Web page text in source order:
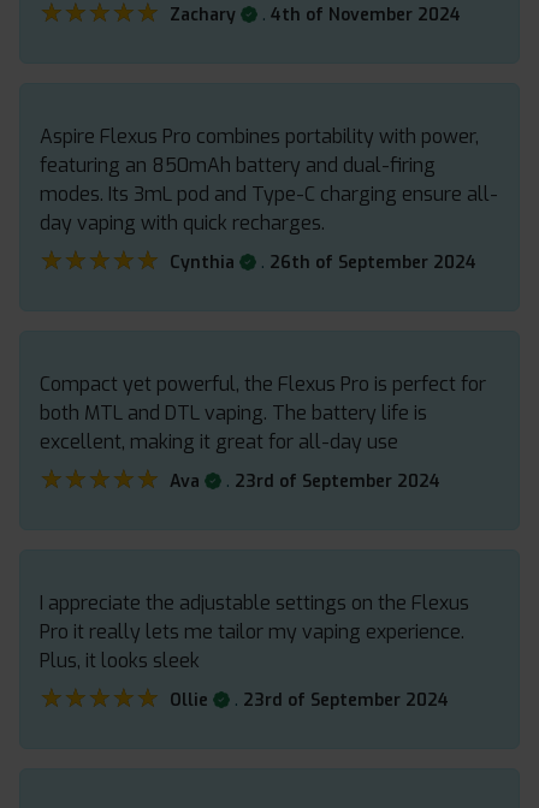
★★★★★
★★★★★ Zachary . 4th of November 2024
Aspire Flexus Pro combines portability with power,
featuring an 850mAh battery and dual-firing
modes. Its 3mL pod and Type-C charging ensure all-
day vaping with quick recharges.
★★★★★
★★★★★ Cynthia . 26th of September 2024
Compact yet powerful, the Flexus Pro is perfect for
both MTL and DTL vaping. The battery life is
excellent, making it great for all-day use
★★★★★
★★★★★ Ava . 23rd of September 2024
I appreciate the adjustable settings on the Flexus
Pro it really lets me tailor my vaping experience.
Plus, it looks sleek
★★★★★
★★★★★ Ollie . 23rd of September 2024